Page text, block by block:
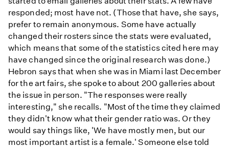
responded; most have not. (Those that have, she says,
prefer to remain anonymous. Some have actually
changed their rosters since the stats were evaluated,
which means that some of the statistics cited here may
have changed since the original research was done.)
Hebron says that when she was in Miami last December
for the art fairs, she spoke to about 200 galleries about
the issue in person. "The responses were really
interesting," she recalls. "Most of the time they claimed
they didn't know what their gender ratio was. Or they
would say things like, 'We have mostly men, but our
most important artist is a female.' Someone else told